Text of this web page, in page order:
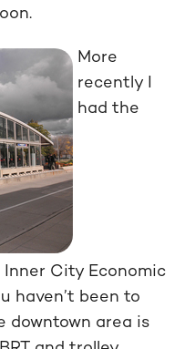
More
recently I
had the
City Economic
haven’t been to
downtown area is